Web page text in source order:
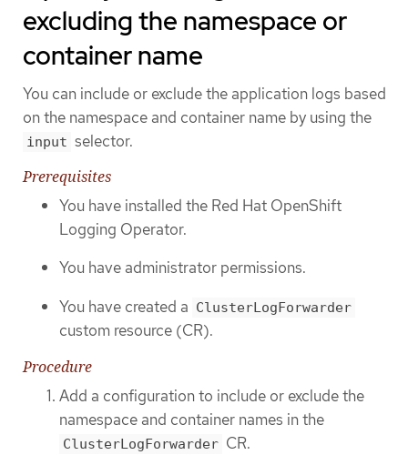
excluding the namespace or
container name
You can include or exclude the application logs based
on the namespace and container name by using the
input selector.
Prerequisites
You have installed the Red Hat OpenShift
Logging Operator.
You have administrator permissions.
You have created a ClusterLogForwarder
custom resource (CR).
Procedure
Add a configuration to include or exclude the
namespace and container names in the
ClusterLogForwarder CR.